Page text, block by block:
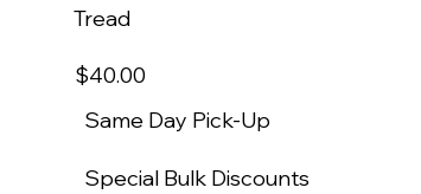
Tread
$40.00
Same Day Pick-Up
Special Bulk Discounts